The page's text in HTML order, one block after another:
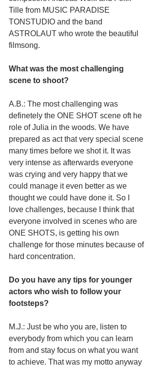
Tille from MUSIC PARADISE
TONSTUDIO and the band
ASTROLAUT who wrote the beautiful
filmsong.
What was the most challenging
scene to shoot?
A.B.: The most challenging was
definetely the ONE SHOT scene oft he
role of Julia in the woods. We have
prepared as act that very special scene
many times before we shot it. It was
very intense as afterwards everyone
was crying and very happy that we
could manage it even better as we
thought we could have done it. So I
love challenges, because I think that
everyone involved in scenes who are
ONE SHOTS, is getting his own
challenge for those minutes because of
hard concentration.
Do you have any tips for younger
actors who wish to follow your
footsteps?
M.J.: Just be who you are, listen to
everybody from which you can learn
from and stay focus on what you want
to achieve. That was my motto anyway